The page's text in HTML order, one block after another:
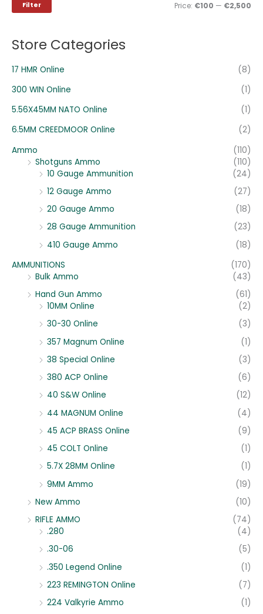
f
r
Filter Price: €100 — €2,500
Store Categories
17 HMR Online
(8)
300 WIN Online
(1)
5.56X45MM NATO Online
(1)
6.5MM CREEDMOOR Online
(2)
Ammo
(110)
Shotguns Ammo
(110)
10 Gauge Ammunition
(24)
12 Gauge Ammo
(27)
20 Gauge Ammo
(18)
28 Gauge Ammunition
(23)
410 Gauge Ammo
(18)
AMMUNITIONS
(170)
Bulk Ammo
(43)
Hand Gun Ammo
(61)
10MM Online
(2)
30-30 Online
(3)
357 Magnum Online
(1)
38 Special Online
(3)
380 ACP Online
(6)
40 S&W Online
(12)
44 MAGNUM Online
(4)
45 ACP BRASS Online
(9)
45 COLT Online
(1)
5.7X 28MM Online
(1)
9MM Ammo
(19)
New Ammo
(10)
RIFLE AMMO
(74)
.280
(4)
.30-06
(5)
.350 Legend Online
(1)
223 REMINGTON Online
(7)
224 Valkyrie Ammo
(1)